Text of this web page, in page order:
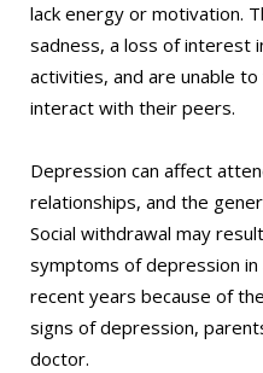
lack energy or motivation.
sadness, a loss of interest
activities, and are unable
interact with their peers.
Depression can affect
relationships, and the
Social withdrawal may
symptoms of depression
recent years because of
signs of depression,
doctor.